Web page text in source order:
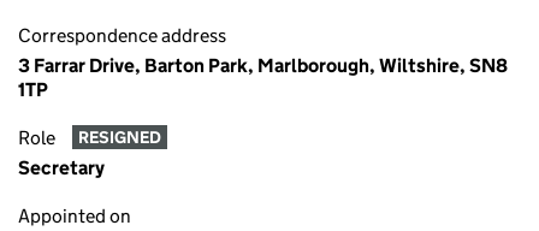
Correspondence address
3 Farrar Drive, Barton Park, Marlborough, Wiltshire, SN8
1TP
Role RESIGNED
Secretary
Appointed on